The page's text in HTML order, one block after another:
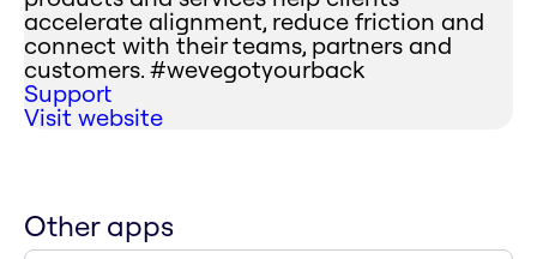
accelerate alignment, reduce friction and
connect with their teams, partners and
customers. #wevegotyourback
Support
Visit website
Other apps